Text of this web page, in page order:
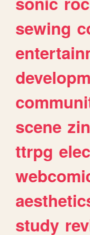
sewing
scene
ttrpg
study